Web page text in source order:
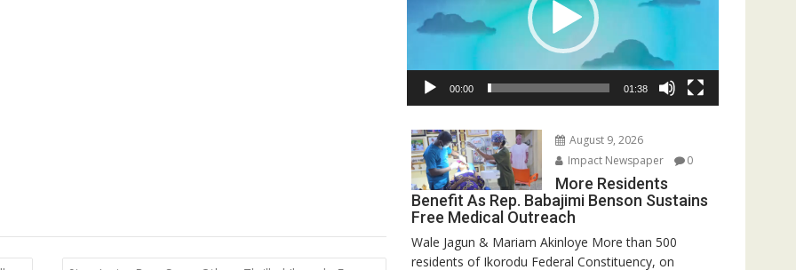
00:00 01:38
August 9, 2026
Impact Newspaper
0
More Residents
Benefit As Rep. Babajimi Benson Sustains
Free Medical Outreach
Wale Jagun & Mariam Akinloye More than 500
residents of Ikorodu Federal Constituency, on